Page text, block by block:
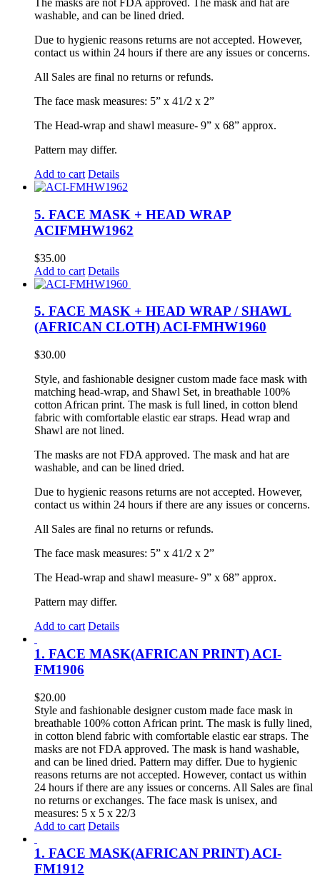
The masks are not FDA approved. The mask and hat are
washable, and can be lined dried.
Due to hygienic reasons returns are not accepted. However,
contact us within 24 hours if there are any issues or concerns.
All Sales are final no returns or refunds.
The face mask measures: 5” x 41/2 x 2”
The Head-wrap and shawl measure- 9” x 68” approx.
Pattern may differ.
Add to cart Details
5. FACE MASK + HEAD WRAP
ACIFMHW1962
$35.00
Add to cart Details
5. FACE MASK + HEAD WRAP / SHAWL
(AFRICAN CLOTH) ACI-FMHW1960
$30.00
Style, and fashionable designer custom made face mask with
matching head-wrap, and Shawl Set, in breathable 100%
cotton African print. The mask is full lined, in cotton blend
fabric with comfortable elastic ear straps. Head wrap and
Shawl are not lined.
The masks are not FDA approved. The mask and hat are
washable, and can be lined dried.
Due to hygienic reasons returns are not accepted. However,
contact us within 24 hours if there are any issues or concerns.
All Sales are final no returns or refunds.
The face mask measures: 5” x 41/2 x 2”
The Head-wrap and shawl measure- 9” x 68” approx.
Pattern may differ.
Add to cart Details
1. FACE MASK(AFRICAN PRINT) ACI-
FM1906
$20.00
Style and fashionable designer custom made face mask in
breathable 100% cotton African print. The mask is fully lined,
in cotton blend fabric with comfortable elastic ear straps. The
masks are not FDA approved. The mask is hand washable,
and can be lined dried. Pattern may differ. Due to hygienic
reasons returns are not accepted. However, contact us within
24 hours if there are any issues or concerns. All Sales are final
no returns or exchanges. The face mask is unisex, and
measures: 5 x 5 x 22/3
Add to cart Details
1. FACE MASK(AFRICAN PRINT) ACI-
FM1912